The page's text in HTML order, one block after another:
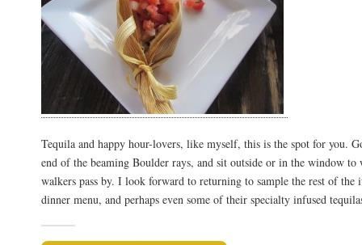
Tequila and happy hour-lovers, like myself, this is the spot for you.
end of the beaming Boulder rays, and sit outside or in the window to
walkers pass by. I look forward to returning to sample the rest of the
dinner menu, and perhaps even some of their specialty infused